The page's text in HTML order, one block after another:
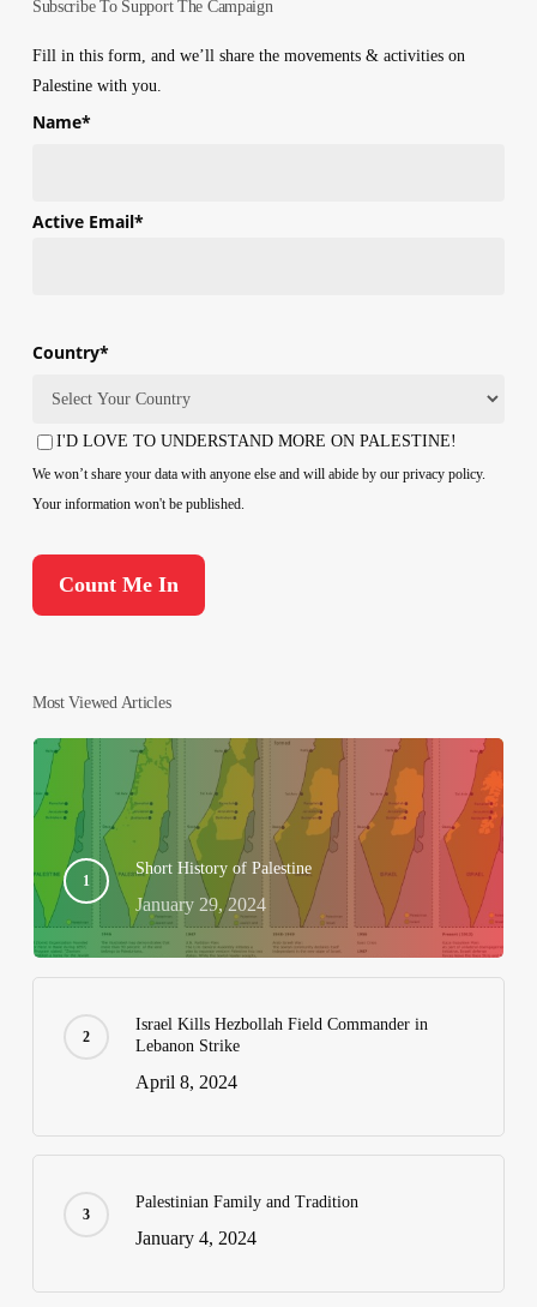
Subscribe To Support The Campaign
Fill in this form, and we’ll share the movements & activities on
Palestine with you.
Name*
First
Active Email*
Country*
Country
Consent
I'D LOVE TO UNDERSTAND MORE ON PALESTINE!
We won’t share your data with anyone else and will abide by our privacy policy.
Your information won't be published.
Most Viewed Articles
Short History of Palestine
January 29, 2024
Israel Kills Hezbollah Field Commander in
Lebanon Strike
April 8, 2024
Palestinian Family and Tradition
January 4, 2024